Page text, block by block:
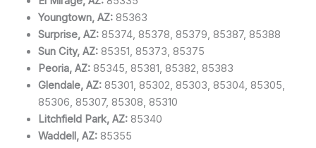
Youngtown, AZ:85363
Surprise, AZ:85374, 85378, 85379, 85387, 85388
Sun City, AZ:85351, 85373, 85375
Peoria, AZ:85345, 85381, 85382, 85383
Glendale, AZ:85301, 85302, 85303, 85304, 85305,
85306, 85307, 85308, 85310
Litchfield Park, AZ:85340
Waddell, AZ:85355